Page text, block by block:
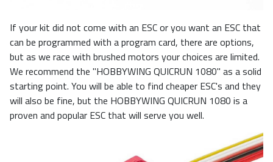
If your kit did not come with an ESC or you want an ESC that
can be programmed with a program card, there are options,
but as we race with brushed motors your choices are limited.
We recommend the "HOBBYWING QUICRUN 1080" as a solid
starting point. You will be able to find cheaper ESC's and they
will also be fine, but the HOBBYWING QUICRUN 1080 is a
proven and popular ESC that will serve you well.